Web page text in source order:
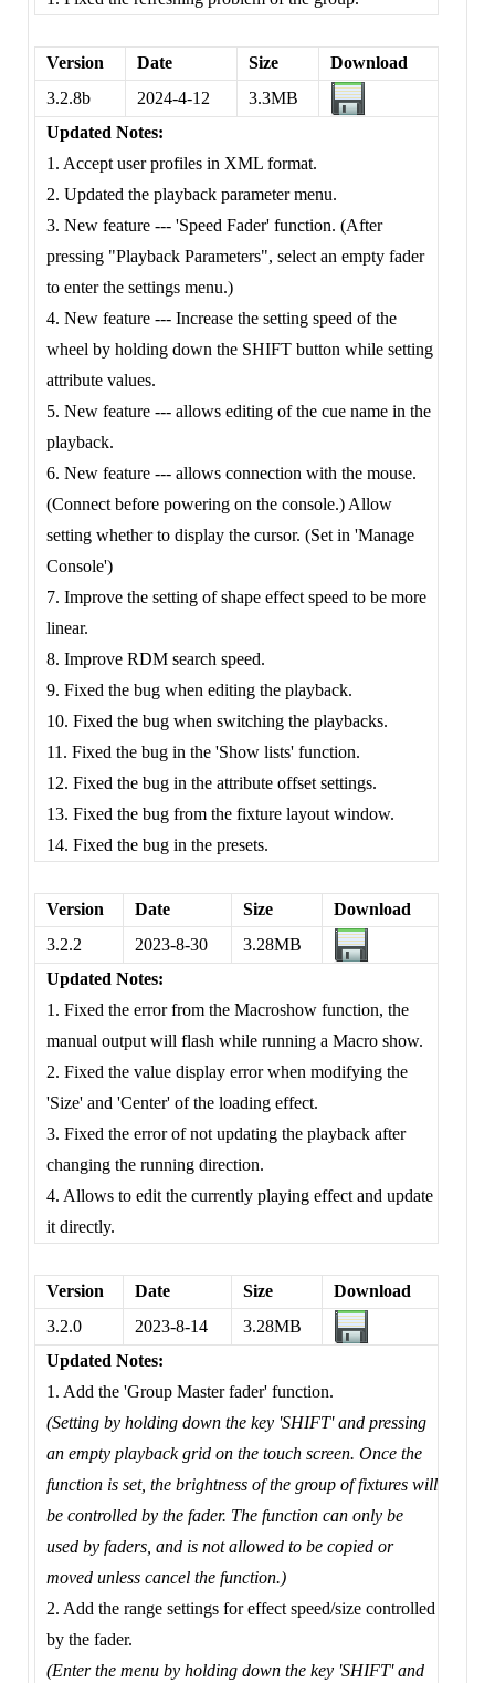
Version Date Size
Download
3.2.8b
2024-4-12
3.3MB
Updated Notes:
1. Accept user profiles in XML format.
2. Updated the playback parameter menu.
3. New feature --- 'Speed Fader' function. (After
pressing "Playback Parameters", select an empty fader
to enter the settings menu.)
4. New feature --- Increase the setting speed of the
wheel by holding down the SHIFT button while setting
attribute values.
5. New feature --- allows editing of the cue name in the
playback.
6. New feature --- allows connection with the mouse.
(Connect before powering on the console.) Allow
setting whether to display the cursor. (Set in 'Manage
Console')
7. Improve the setting of shape effect speed to be more
linear.
8. Improve RDM search speed.
9. Fixed the bug when editing the playback.
10. Fixed the bug when switching the playbacks.
11. Fixed the bug in the 'Show lists' function.
12. Fixed the bug in the attribute offset settings.
13. Fixed the bug from the fixture layout window.
14. Fixed the bug in the presets.
Version Date Size
Download
3.2.2
2023-8-30
3.28MB
Updated Notes:
1. Fixed the error from the Macroshow function, the
manual output will flash while running a Macro show.
2. Fixed the value display error when modifying the
'Size' and 'Center' of the loading effect.
3. Fixed the error of not updating the playback after
changing the running direction.
4. Allows to edit the currently playing effect and update
it directly.
Version Date Size
Download
3.2.0
2023-8-14
3.28MB
Updated Notes:
1. Add the 'Group Master fader' function.
(Setting by holding down the key 'SHIFT' and pressing
an empty playback grid on the touch screen. Once the
function is set, the brightness of the group of fixtures will
be controlled by the fader. The function can only be
used by faders, and is not allowed to be copied or
moved unless cancel the function.)
2. Add the range settings for effect speed/size controlled
by the fader.
(Enter the menu by holding down the key 'SHIFT' and